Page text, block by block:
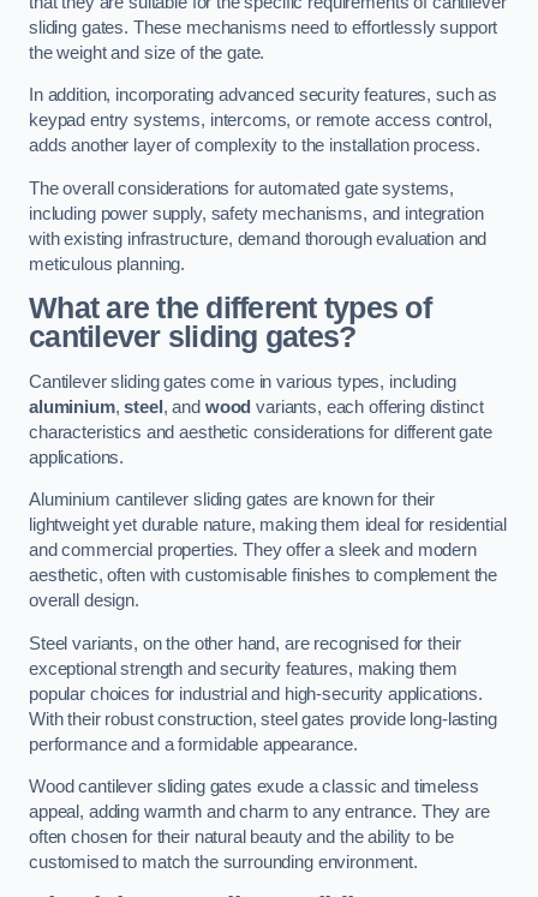
sliding gates. These mechanisms need to effortlessly support
the weight and size of the gate.
In addition, incorporating advanced security features, such as
keypad entry systems, intercoms, or remote access control,
adds another layer of complexity to the installation process.
The overall considerations for automated gate systems,
including power supply, safety mechanisms, and integration
with existing infrastructure, demand thorough evaluation and
meticulous planning.
What are the different types of
cantilever sliding gates?
Cantilever sliding gates come in various types, including
aluminium,steel , and wood variants, each offering distinct
characteristics and aesthetic considerations for different gate
applications.
Aluminium cantilever sliding gates are known for their
lightweight yet durable nature, making them ideal for residential
and commercial properties. They offer a sleek and modern
aesthetic, often with customisable finishes to complement the
overall design.
Steel variants, on the other hand, are recognised for their
exceptional strength and security features, making them
popular choices for industrial and high-security applications.
With their robust construction, steel gates provide long-lasting
performance and a formidable appearance.
Wood cantilever sliding gates exude a classic and timeless
appeal, adding warmth and charm to any entrance. They are
often chosen for their natural beauty and the ability to be
customised to match the surrounding environment.